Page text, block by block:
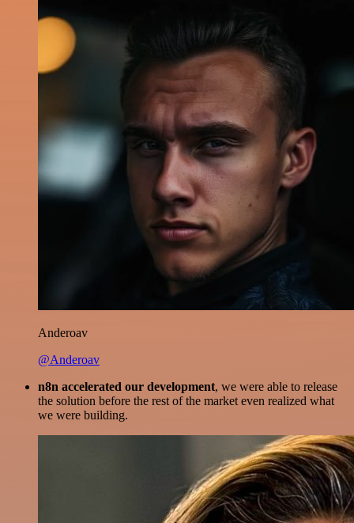
Anderoav
@Anderoav
n8n accelerated our development, we were able to release
the solution before the rest of the market even realized what
we were building.